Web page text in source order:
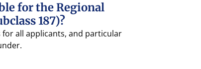
for the Regional
187)?
for all applicants, and particular